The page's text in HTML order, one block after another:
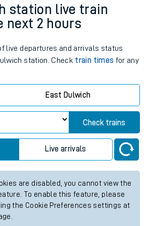
station live train
next 2 hours
live departures and arrivals status
station. Check train times for any
East Dulwich
Check trains
Live arrivals
are disabled, you cannot view the
To enable this feature, please
the Cookie Preferences settings at